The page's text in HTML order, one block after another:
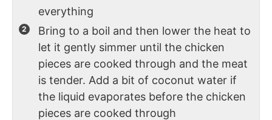
everything
Bring to a boil and then lower the heat to
let it gently simmer until the chicken
pieces are cooked through and the meat
is tender. Add a bit of coconut water if
the liquid evaporates before the chicken
pieces are cooked through